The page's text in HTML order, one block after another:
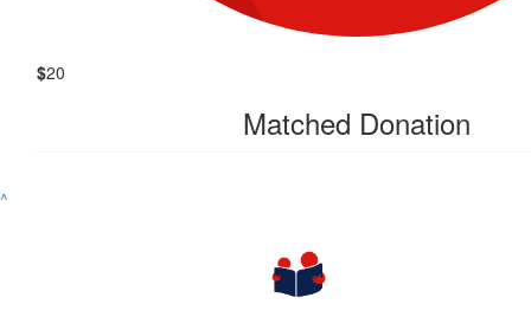
$20
Matched Donation
^